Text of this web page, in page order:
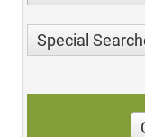
Special